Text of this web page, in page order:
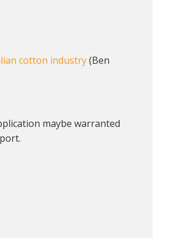
cotton industry(Ben
maybe warranted